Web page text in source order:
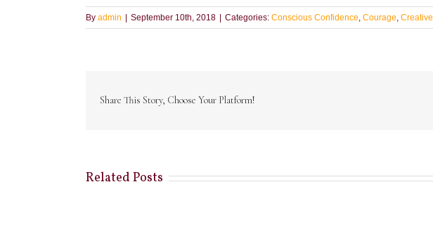
By admin September 10th, 2018 Categories: Conscious Confidence, Courage, Creative
Share This Story, Choose Your Platform!
Related Posts